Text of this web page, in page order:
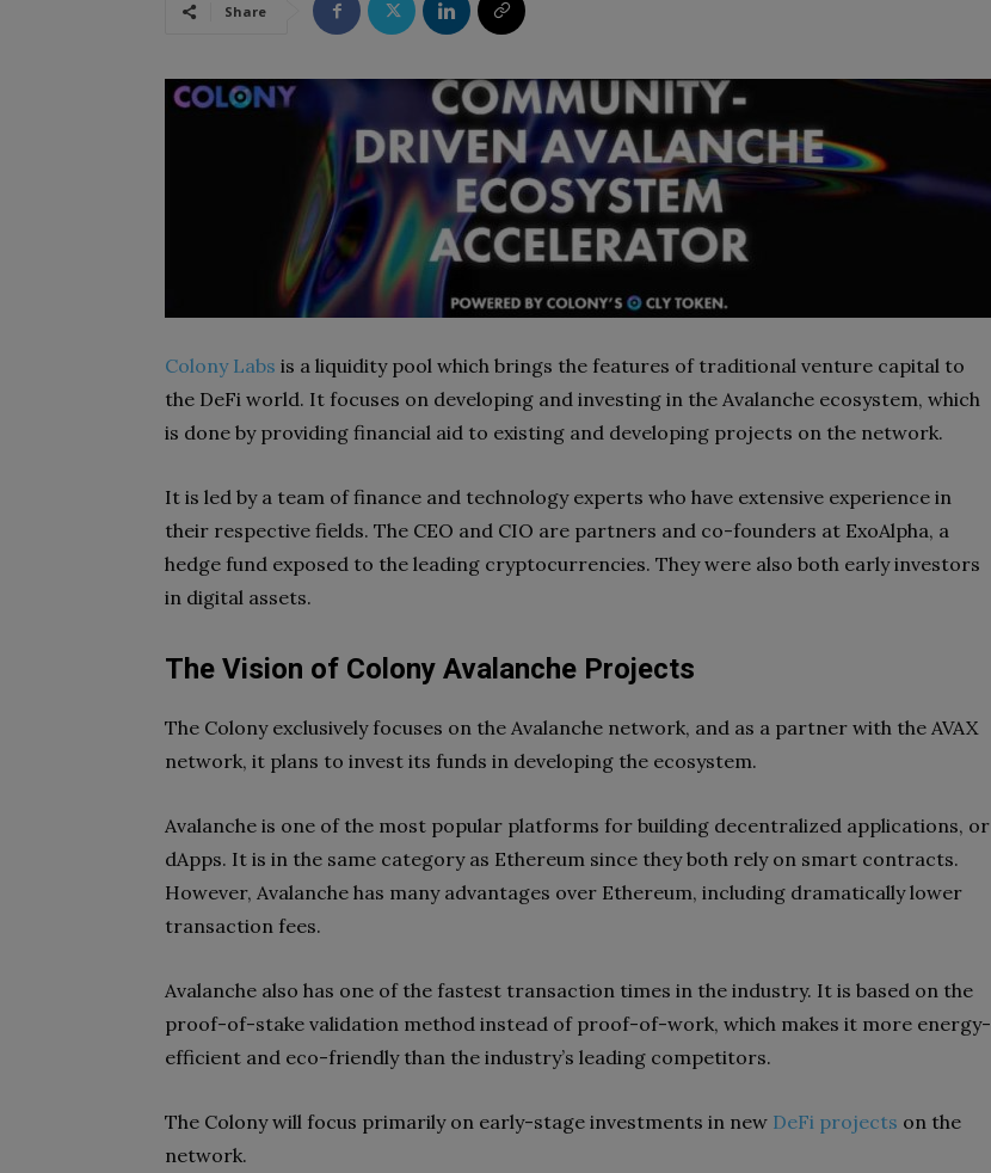
Share
Colony Labs is a liquidity pool which brings the features of traditional venture capital to
the DeFi world. It focuses on developing and investing in the Avalanche ecosystem, which
is done by providing financial aid to existing and developing projects on the network.
It is led by a team of finance and technology experts who have extensive experience in
their respective fields. The CEO and CIO are partners and co-founders at ExoAlpha, a
hedge fund exposed to the leading cryptocurrencies. They were also both early investors
in digital assets.
The Vision of Colony Avalanche Projects
The Colony exclusively focuses on the Avalanche network, and as a partner with the AVAX
network, it plans to invest its funds in developing the ecosystem.
Avalanche is one of the most popular platforms for building decentralized applications, or
dApps. It is in the same category as Ethereum since they both rely on smart contracts.
However, Avalanche has many advantages over Ethereum, including dramatically lower
transaction fees.
Avalanche also has one of the fastest transaction times in the industry. It is based on the
proof-of-stake validation method instead of proof-of-work, which makes it more energy-
efficient and eco-friendly than the industry’s leading competitors.
The Colony will focus primarily on early-stage investments in new DeFi projects on the
network.